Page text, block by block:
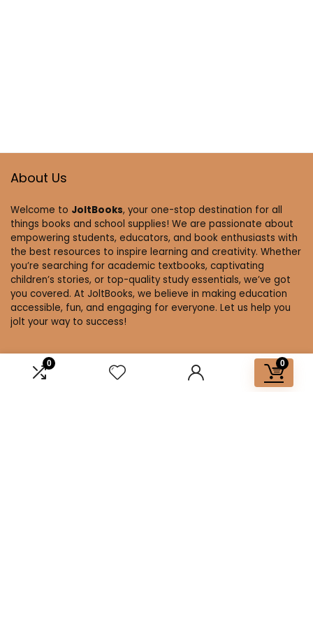
0 0
About Us
Welcome to JoltBooks, your one-stop destination for all
things books and school supplies! We are passionate about
empowering students, educators, and book enthusiasts with
the best resources to inspire learning and creativity. Whether
you’re searching for academic textbooks, captivating
children’s stories, or top-quality study essentials, we’ve got
you covered. At JoltBooks, we believe in making education
accessible, fun, and engaging for everyone. Let us help you
jolt your way to success!